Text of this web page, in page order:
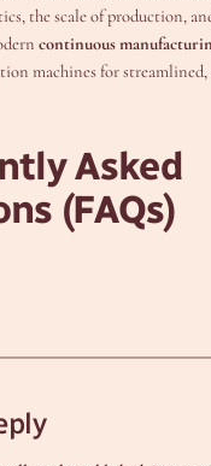
the scale of production,
continuous
machines for
Asked
(FAQs)